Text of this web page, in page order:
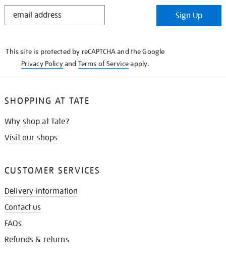
STAY
Sign Up
This site is protected by reCAPTCHA and the Google
Privacy Policyand Terms of Serviceapply.
SHOPPING AT TATE
Why shop at Tate?
Visit our shops
CUSTOMER SERVICES
Delivery information
Contact us
FAQs
Refunds & returns